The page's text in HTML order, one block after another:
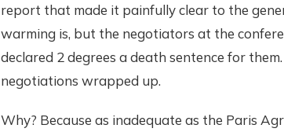
report that made it painfully clear to the
warming is, but the negotiators at the
declared 2 degrees a death sentence for
negotiations wrapped up.
Why? Because as inadequate as the Paris